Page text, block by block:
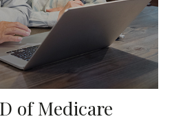
of Medicare